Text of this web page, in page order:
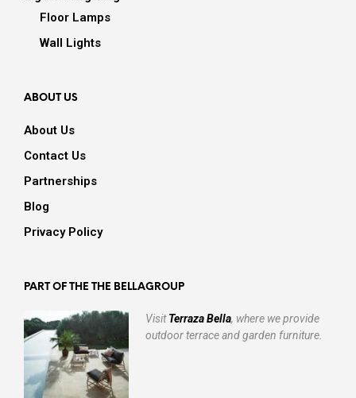
Floor Lamps
Wall Lights
ABOUT US
About Us
Contact Us
Partnerships
Blog
Privacy Policy
PART OF THE THE BELLAGROUP
VisitTerraza Bella, where we provide
outdoor terrace and garden furniture.